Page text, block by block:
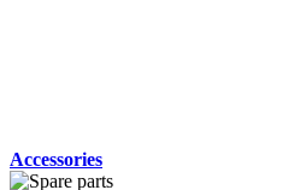
Accessories